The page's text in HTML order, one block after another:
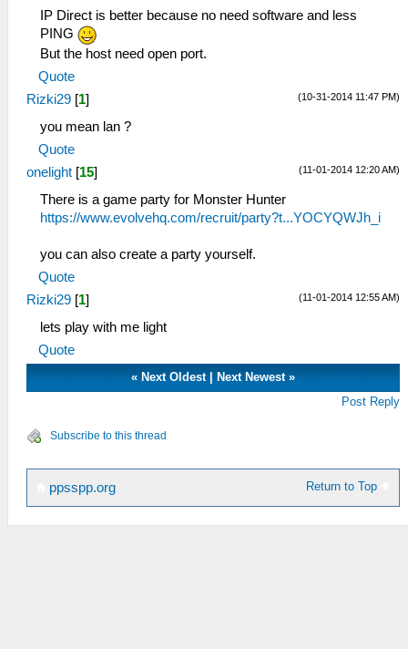
IP Direct is better because no need software and less
PING
But the host need open port.
Quote
(10-31-2014 11:47 PM)
Rizki29 [1]
you mean lan ?
Quote
(11-01-2014 12:20 AM)
onelight [15]
There is a game party for Monster Hunter
https://www.evolvehq.com/recruit/party?t...YOCYQWJh_i
you can also create a party yourself.
Quote
(11-01-2014 12:55 AM)
Rizki29 [1]
lets play with me light
Quote
« Next Oldest Next Newest »
Post Reply
Subscribe to this thread
Return to Top
ppsspp.org